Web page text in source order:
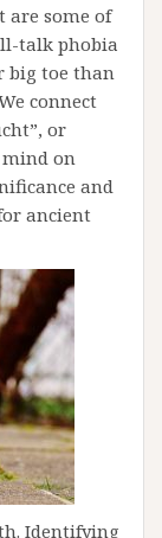
are some of
talk phobia
big toe than
connect
or
on
and
ancient
Identifying